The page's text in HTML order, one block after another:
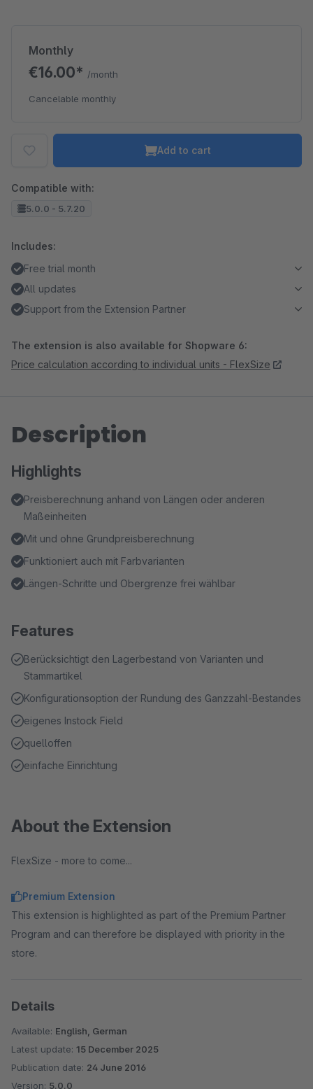
Monthly
€16.00* /month
Cancelable monthly
Add to cart
Compatible with:
5.0.0 - 5.7.20
Includes:
Free trial month
All updates
Support from the Extension Partner
The extension is also available for Shopware 6:
Price calculation according to individual units - FlexSize
Description
Highlights
Preisberechnung anhand von Längen oder anderen
Maßeinheiten
Mit und ohne Grundpreisberechnung
Funktioniert auch mit Farbvarianten
Längen-Schritte und Obergrenze frei wählbar
Features
Berücksichtigt den Lagerbestand von Varianten und
Stammartikel
Konfigurationsoption der Rundung des Ganzzahl-Bestandes
eigenes Instock Field
quelloffen
einfache Einrichtung
About the Extension
FlexSize - more to come...
Premium Extension
This extension is highlighted as part of the Premium Partner
Program and can therefore be displayed with priority in the
store.
Details
Available: English, German
Latest update: 15 December 2025
Publication date: 24 June 2016
Version: 5.0.0